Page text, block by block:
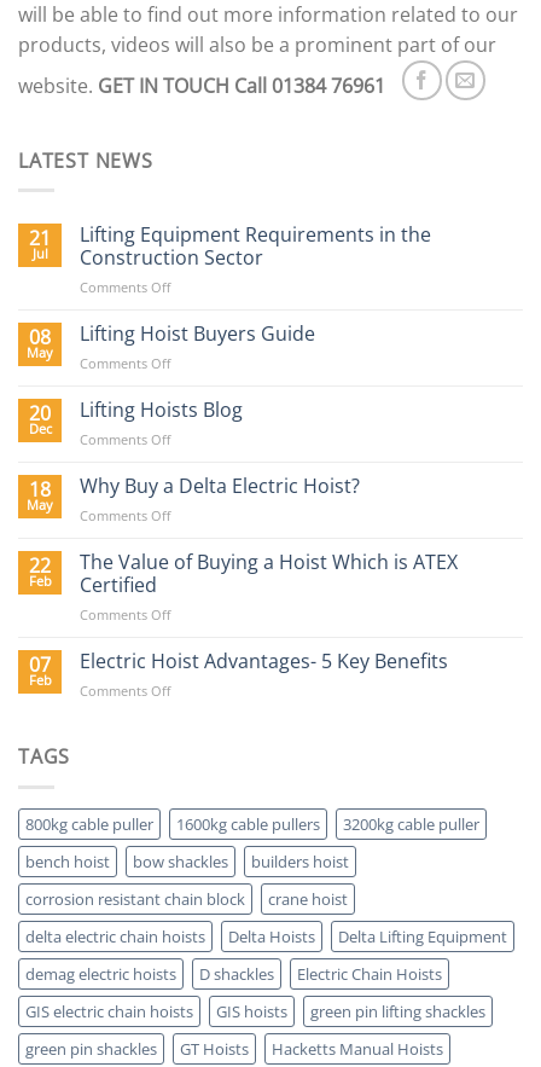
will be able to find out more information related to our
products, videos will also be a prominent part of our
website. GET IN TOUCH Call 01384 76961
LATEST NEWS
21
Jul
Lifting Equipment Requirements in the
Construction Sector
Comments Offon
Equipment
Requirements
in
Construction
08
May
Lifting Hoist Buyers Guide
Comments Offon
Hoist
Guide
20
Dec
Lifting Hoists Blog
Comments Offon
Hoists
18
May
Why Buy a Delta Electric Hoist?
Comments Offon
Buy
Electric
22
Feb
The Value of Buying a Hoist Which is ATEX
Certified
Comments Offon
Value
Buying
Certified
07
Feb
Electric Hoist Advantages- 5 Key Benefits
Comments Offon
Benefits
TAGS
800kg cable puller 1600kg cable pullers
3200kg cable puller
bench hoist
bow shackles
builders hoist
corrosion resistant chain block
crane hoist
delta electric chain hoists
Delta Hoists
Delta Lifting Equipment
demag electric hoists
D shackles
Electric Chain Hoists
GIS electric chain hoists
GIS hoists
green pin lifting shackles
green pin shackles
GT Hoists Hacketts Manual Hoists